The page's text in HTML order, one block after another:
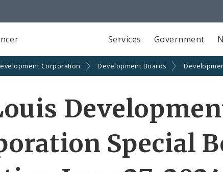
Services Government
Corporation Development Boards
Special